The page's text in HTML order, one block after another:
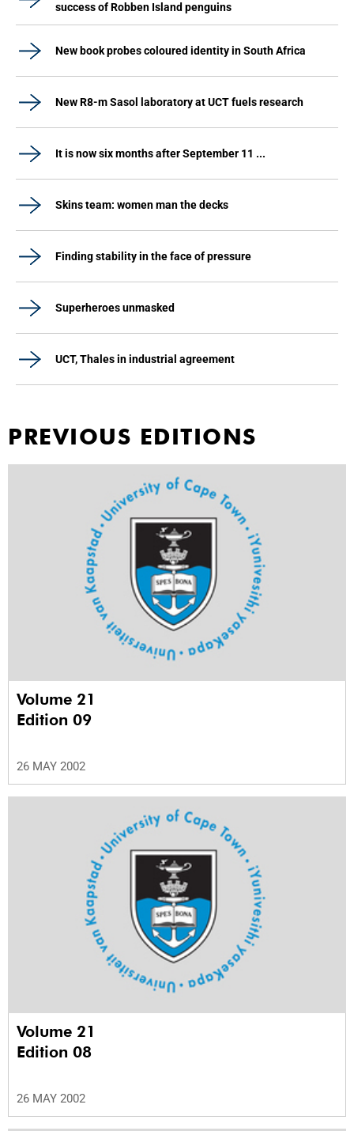
success of Robben Island penguins
New book probes coloured identity in South Africa
New R8-m Sasol laboratory at UCT fuels research
It is now six months after September 11 ...
Skins team: women man the decks
Finding stability in the face of pressure
Superheroes unmasked
UCT, Thales in industrial agreement
PREVIOUS EDITIONS
Volume 21
Edition 09
26 MAY 2002
Volume 21
Edition 08
26 MAY 2002